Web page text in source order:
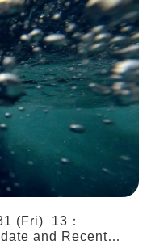
(Fri) 13：
and Recent